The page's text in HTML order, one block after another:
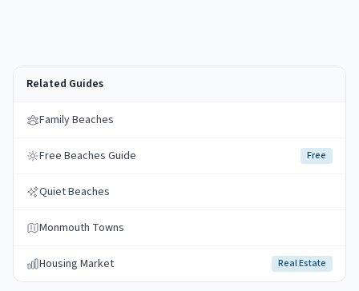
Related Guides
Family Beaches
Free Beaches Guide Free
Quiet Beaches
Monmouth Towns
Housing Market Real Estate